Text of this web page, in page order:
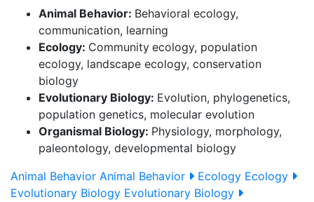
Animal Behavior: Behavioral ecology,
communication, learning
Ecology: Community ecology, population
ecology, landscape ecology, conservation
biology
Evolutionary Biology: Evolution, phylogenetics,
population genetics, molecular evolution
Organismal Biology: Physiology, morphology,
paleontology, developmental biology
Animal Behavior Animal Behavior Ecology Ecology
Evolutionary Biology Evolutionary Biology